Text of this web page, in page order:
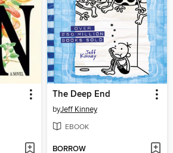
The Deep End
byJeff Kinney
EBOOK
BORROW